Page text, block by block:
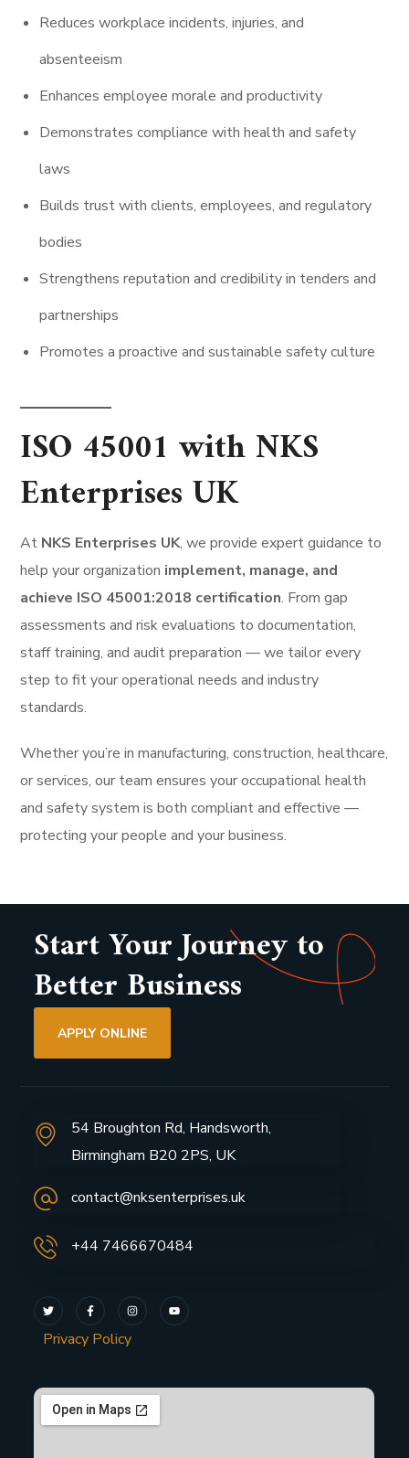
Reduces workplace incidents, injuries, and
absenteeism
Enhances employee morale and productivity
Demonstrates compliance with health and safety
laws
Builds trust with clients, employees, and regulatory
bodies
Strengthens reputation and credibility in tenders and
partnerships
Promotes a proactive and sustainable safety culture
ISO 45001 with NKS
Enterprises UK
At NKS Enterprises UK, we provide expert guidance to
help your organization implement, manage, and
achieve ISO 45001:2018 certification. From gap
assessments and risk evaluations to documentation,
staff training, and audit preparation — we tailor every
step to fit your operational needs and industry
standards.
Whether you’re in manufacturing, construction, healthcare,
or services, our team ensures your occupational health
and safety system is both compliant and effective —
protecting your people and your business.
Start Your Journey to
Better Business
APPLY ONLINE
54 Broughton Rd, Handsworth,
Birmingham B20 2PS, UK
contact@nksenterprises.uk
+44 7466670484
Privacy Policy